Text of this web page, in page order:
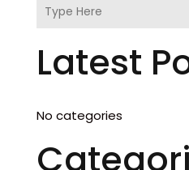
Latest
No categories